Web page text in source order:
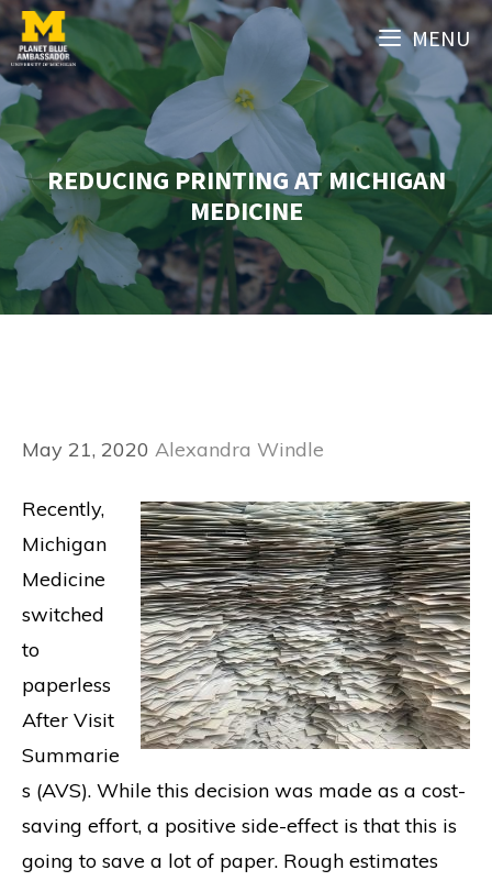
Skip
to
content
MENU
REDUCING PRINTING AT MICHIGAN
MEDICINE
May 21, 2020 Alexandra Windle
Recently,
Michigan
Medicine
switched
to
paperless
After Visit
Summarie
s (AVS). While this decision was made as a cost-
saving effort, a positive side-effect is that this is
going to save a lot of paper. Rough estimates